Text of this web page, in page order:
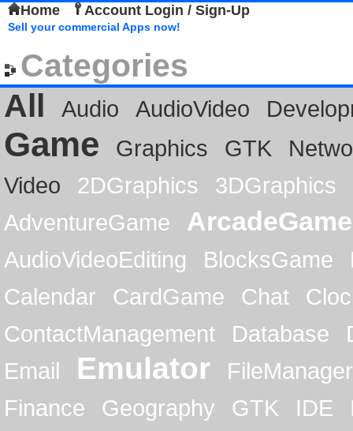
Home Account Login / Sign-Up
Sell your commercial Apps now!
Categories
All
Audio AudioVideo
Game Graphics GTK
Video
2DGraphics
3DGraphics
AdventureGame
ArcadeGame
AudioVideoEditing BlocksGame
Calendar
CardGame Chat
ContactManagement
Database
Email
Emulator
FileManager
Finance
Geography GTK IDE